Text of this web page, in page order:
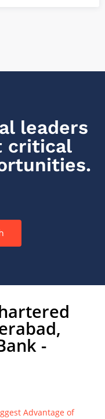
leaders
critical
-
Advantage of